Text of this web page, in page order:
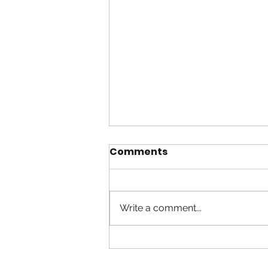
Worship in Spirit and
Comments
Write a comment...